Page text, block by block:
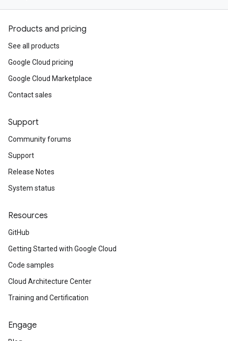
Products and pricing
See all products
Google Cloud pricing
Google Cloud Marketplace
Contact sales
Support
Community forums
Support
Release Notes
System status
Resources
GitHub
Getting Started with Google Cloud
Code samples
Cloud Architecture Center
Training and Certification
Engage